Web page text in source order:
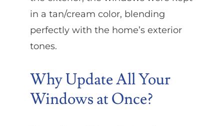
in a tan/cream color, blending
perfectly with the home’s exterior
tones.
Why Update All Your
Windows at Once?